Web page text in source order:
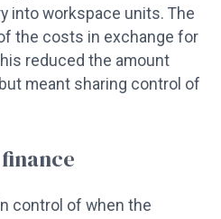
into workspace units. The
the costs in exchange for
reduced the amount
meant sharing control of
control of when the